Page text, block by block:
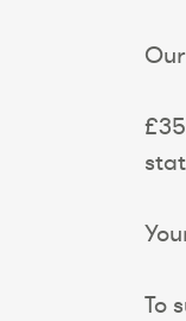
To